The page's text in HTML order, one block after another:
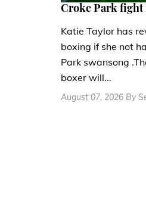
Croke Park fight
Katie Taylor has
boxing if she not
Park swansong
boxer will...
August 07, 2026 By